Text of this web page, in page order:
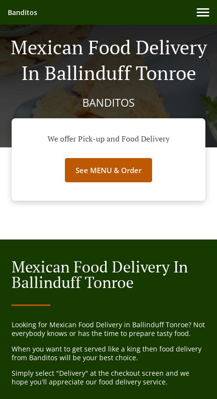
Banditos
Mexican Food Delivery
In Ballinduff Tonroe
BANDITOS
We offer Pick-up and Food Delivery
See MENU & Order
Mexican Food Delivery In
Ballinduff Tonroe
Looking for Mexican Food Delivery in Ballinduff Tonroe? Not
everybody knows or has the time to prepare tasty food.
When you want to get served like a king then food delivery
from Banditos will be your best choice.
Simply select "Delivery" at the checkout screen and we
hope you'll appreciate our food delivery service.